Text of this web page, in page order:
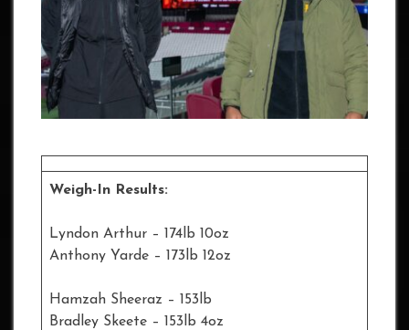
Weigh-In Results:
Lyndon Arthur – 174lb 10oz
Anthony Yarde – 173lb 12oz
Hamzah Sheeraz – 153lb
Bradley Skeete – 153lb 4oz